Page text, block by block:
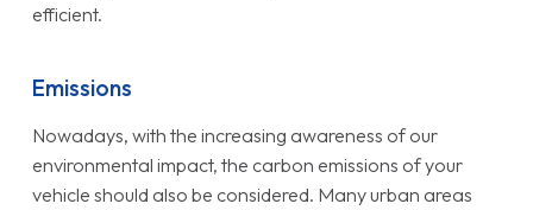
efficient.
Emissions
Nowadays, with the increasing awareness of our
environmental impact, the carbon emissions of your
vehicle should also be considered. Many urban areas